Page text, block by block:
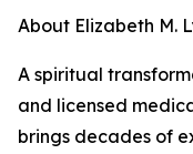
About Elizabeth M.
A spiritual
and licensed
brings decades of